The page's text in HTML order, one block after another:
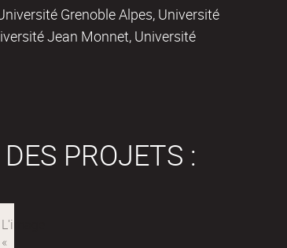
Grenoble Alpes, Université
Jean Monnet, Université
PROJETS :